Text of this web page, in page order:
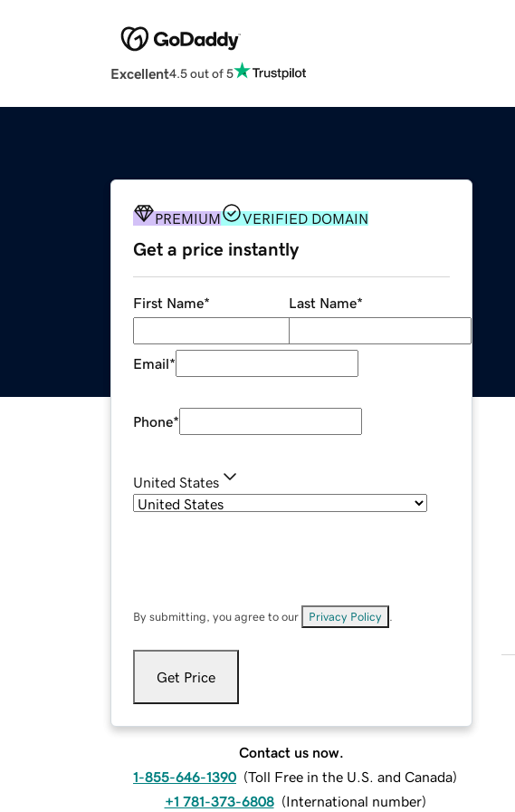
Excellent4.5 out of 5
PREMIUM VERIFIED DOMAIN
Get a price instantly
First Name* Last Name*
Email*
Phone*
United States
By submitting, you agree to our Privacy Policy
Get Price
Contact us now.
1-855-646-1390 (Toll Free in the U.S. and Canada)
+1 781-373-6808 (International number)